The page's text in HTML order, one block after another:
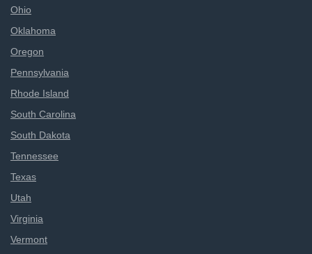
Ohio
Oklahoma
Oregon
Pennsylvania
Rhode Island
South Carolina
South Dakota
Tennessee
Texas
Utah
Virginia
Vermont